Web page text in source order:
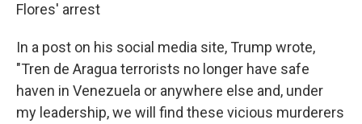
Flores' arrest
In a post on his social media site, Trump wrote,
"Tren de Aragua terrorists no longer have safe
haven in Venezuela or anywhere else and, under
my leadership, we will find these vicious murderers